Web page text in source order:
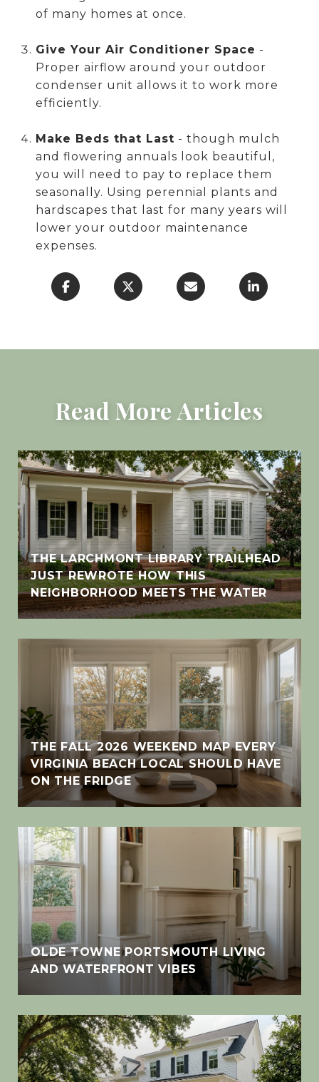
of many homes at once.
Give Your Air Conditioner Space -
Proper airflow around your outdoor
condenser unit allows it to work more
efficiently.
Make Beds that Last - though mulch
and flowering annuals look beautiful,
you will need to pay to replace them
seasonally. Using perennial plants and
hardscapes that last for many years will
lower your outdoor maintenance
expenses.
Read More Articles
THE LARCHMONT LIBRARY TRAILHEAD
JUST REWROTE HOW THIS
NEIGHBORHOOD MEETS THE WATER
THE FALL 2026 WEEKEND MAP EVERY
VIRGINIA BEACH LOCAL SHOULD HAVE
ON THE FRIDGE
OLDE TOWNE PORTSMOUTH LIVING
AND WATERFRONT VIBES